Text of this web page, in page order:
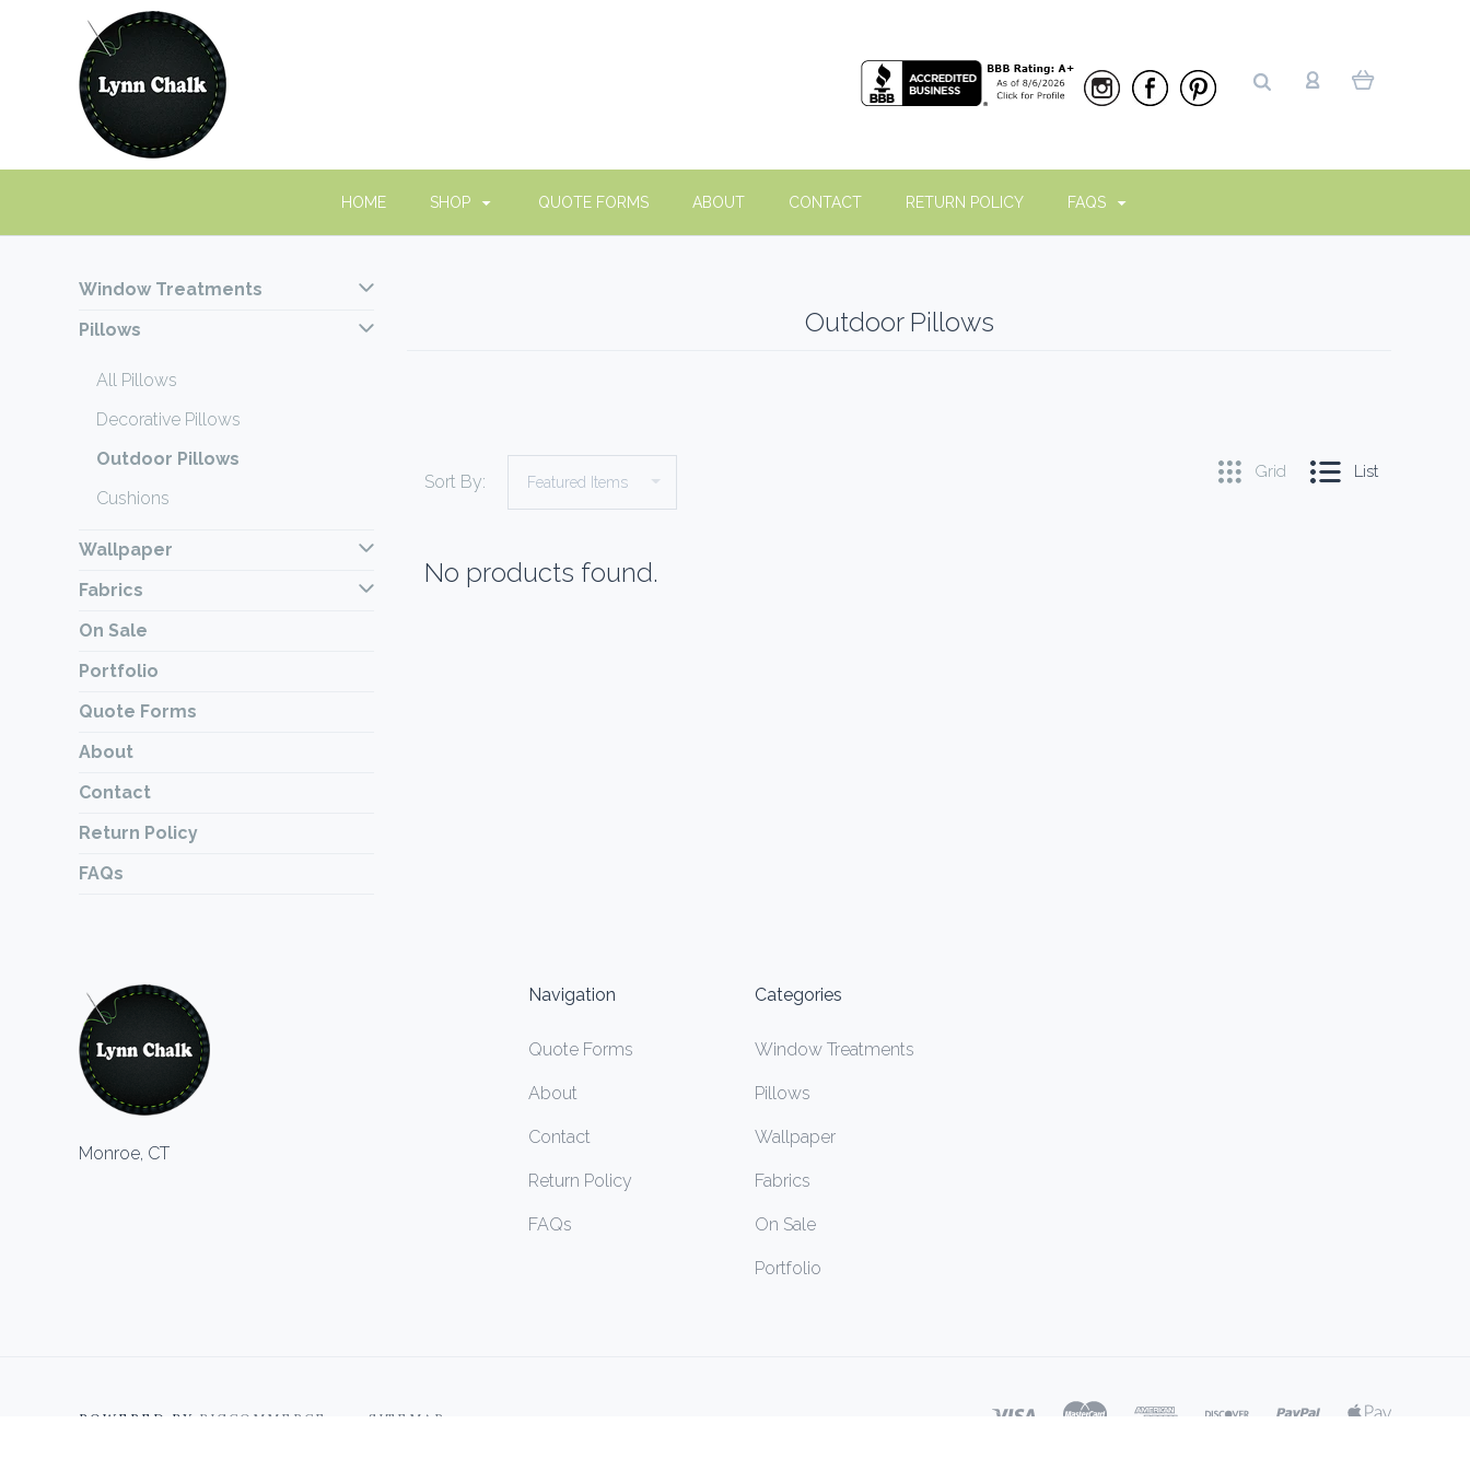
HOME SHOP QUOTE FORMS ABOUT CONTACT RETURN POLICY FAQS
Window Treatments
Pillows
All Pillows
Decorative Pillows
Outdoor Pillows
Cushions
Wallpaper
Fabrics
On Sale
Portfolio
Quote Forms
About
Contact
Return Policy
FAQs
Outdoor Pillows
Sort By: Grid List
No products found.
Monroe, CT
Navigation
Quote Forms
About
Contact
Return Policy
FAQs
Categories
Window Treatments
Pillows
Wallpaper
Fabrics
On Sale
Portfolio
POWERED BY BIGCOMMERCE SITEMAP